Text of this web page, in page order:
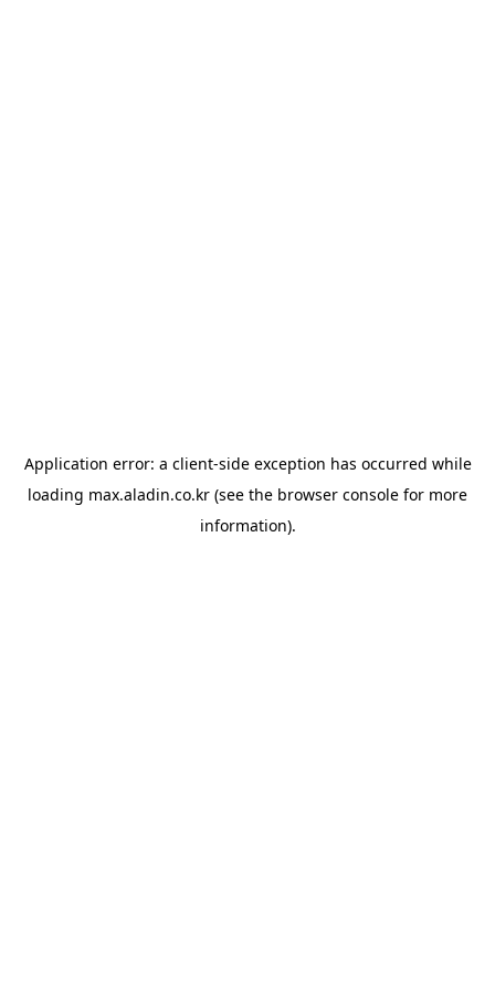
Application error: a client-side exception has occurred while
loading max.aladin.co.kr (see the browser console for more
information).